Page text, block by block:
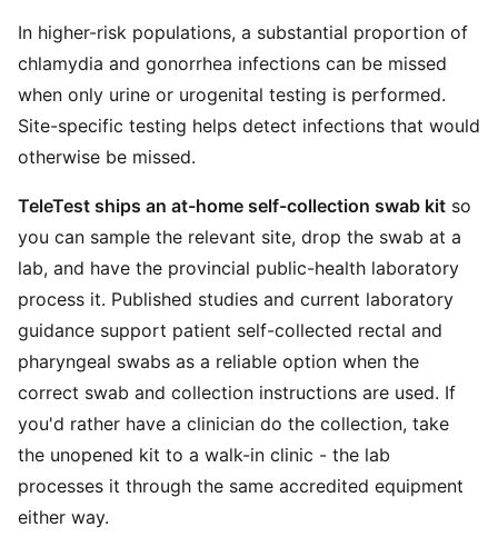
In higher-risk populations, a substantial proportion of
chlamydia and gonorrhea infections can be missed
when only urine or urogenital testing is performed.
Site-specific testing helps detect infections that would
otherwise be missed.
TeleTest ships an at-home self-collection swab kit so
you can sample the relevant site, drop the swab at a
lab, and have the provincial public-health laboratory
process it. Published studies and current laboratory
guidance support patient self-collected rectal and
pharyngeal swabs as a reliable option when the
correct swab and collection instructions are used. If
you'd rather have a clinician do the collection, take
the unopened kit to a walk-in clinic - the lab
processes it through the same accredited equipment
either way.